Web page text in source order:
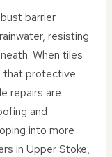
barrier
resisting
When tiles
that protective
repairs are
and
into more
in Upper Stoke,